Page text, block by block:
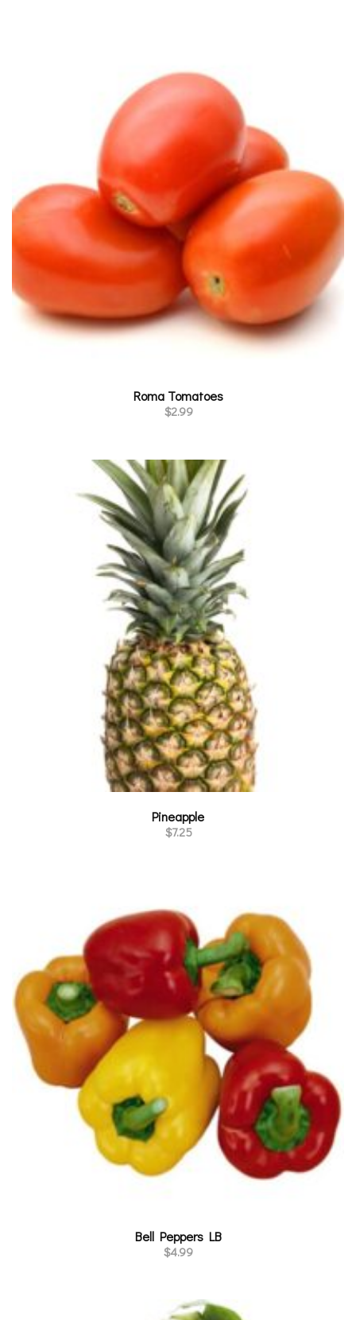
Roma Tomatoes
$2.99
Pineapple
$7.25
Bell Peppers LB
$4.99